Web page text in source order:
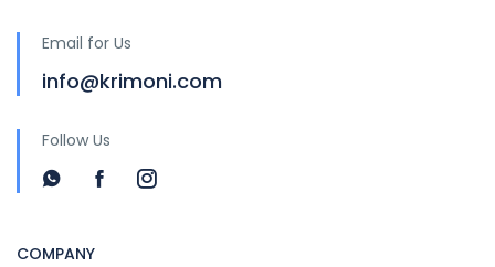
Email for Us
info@krimoni.com
Follow Us
COMPANY